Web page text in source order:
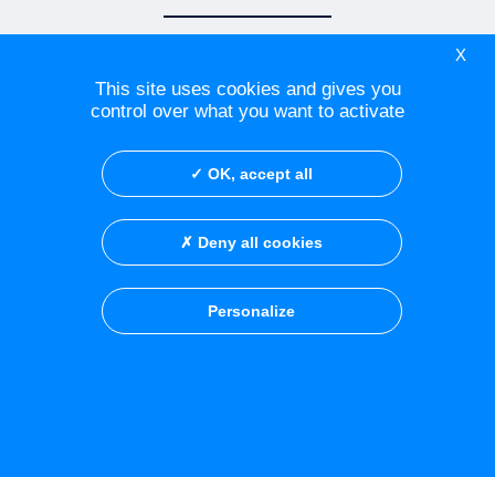
Contact Centre Azuréen de
Cancérologie
Contact the Fréjus medical
consultation office
Social Networks
Credits Cookies
X
This site uses cookies and gives you
control over what you want to activate
OK, accept all
Deny all cookies
Personalize